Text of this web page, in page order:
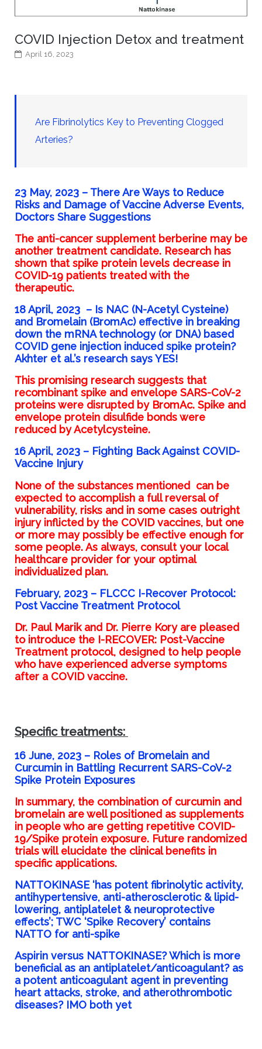
COVID Injection Detox and treatment
April 16, 2023
Are Fibrinolytics Key to Preventing Clogged
Arteries?
23 May, 2023 – There Are Ways to Reduce
Risks and Damage of Vaccine Adverse Events,
Doctors Share Suggestions
Theanti-cancer supplementberberine may be
another treatment candidate.Research has
shownthat spike protein levels decrease in
COVID-19 patients treated with the
therapeutic.
18 April, 2023 – Is NAC (N-Acetyl Cysteine)
and Bromelain (BromAc) effective in breaking
down the mRNA technology (or DNA) based
COVID gene injection induced spike protein?
Akhter et al.’s research says YES!
This promising research suggests that
recombinant spike and envelope SARS-CoV-2
proteins were disrupted by BromAc. Spike and
envelope protein disulfide bonds were
reduced by Acetylcysteine.
16 April, 2023 – Fighting Back Against COVID-
Vaccine Injury
None of the substances mentioned can be
expected to accomplish a full reversal of
vulnerability, risks and in some cases outright
injury inflicted by the COVID vaccines, but one
or more may possibly be effective enough for
some people. As always, consult your local
healthcare provider for your optimal
individualized plan.
February, 2023 – FLCCC I-Recover Protocol:
Post Vaccine Treatment Protocol
Dr. Paul Marik and Dr. Pierre Kory are pleased
to introduce the I-RECOVER: Post-Vaccine
Treatment protocol, designed to help people
who have experienced adverse symptoms
after a COVID vaccine.
Specific treatments:
16 June, 2023 – Roles of Bromelain and
Curcumin in Battling Recurrent SARS-CoV-2
Spike Protein Exposures
In summary, the combination of curcumin and
bromelain are well positioned as supplements
in people who are getting repetitive COVID-
19/Spike protein exposure. Future randomized
trials will elucidate the clinical benefits in
specific applications.
NATTOKINASE ‘has potent fibrinolytic activity,
antihypertensive, anti-atherosclerotic & lipid-
lowering, antiplatelet & neuroprotective
effects’; TWC ‘Spike Recovery’ contains
NATTO for anti-spike
Aspirin versus NATTOKINASE? Which is more
beneficial as an antiplatelet/anticoagulant? as
a potent anticoagulant agent in preventing
heart attacks, stroke, and atherothrombotic
diseases? IMO both yet